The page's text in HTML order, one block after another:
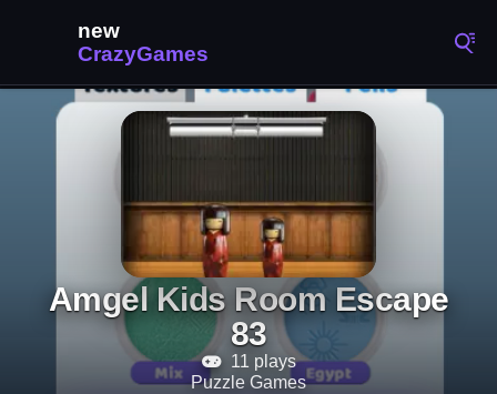
Amgel Kids Room Escape
83
11 plays
Puzzle Games